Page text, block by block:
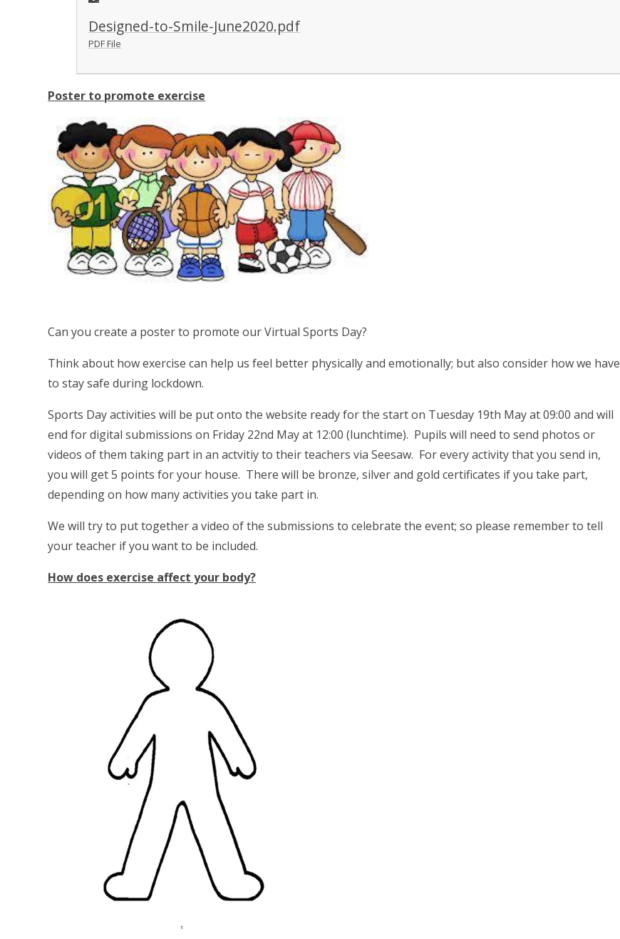
Designed-to-Smile-June2020.pdf
PDF File
Poster to promote exercise
Can you create a poster to promote our Virtual Sports Day?
Think about how exercise can help us feel better physically and emotionally; but also consider how we have
to stay safe during lockdown.
Sports Day activities will be put onto the website ready for the start on Tuesday 19th May at 09:00 and will
end for digital submissions on Friday 22nd May at 12:00 (lunchtime). Pupils will need to send photos or
videos of them taking part in an actvitiy to their teachers via Seesaw. For every activity that you send in,
you will get 5 points for your house. There will be bronze, silver and gold certificates if you take part,
depending on how many activities you take part in.
We will try to put together a video of the submissions to celebrate the event; so please remember to tell
your teacher if you want to be included.
How does exercise affect your body?